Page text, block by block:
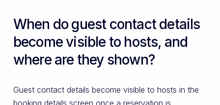
When do guest contact details
become visible to hosts, and
where are they shown?
Guest contact details become visible to hosts in the
booking details screen once a reservation is